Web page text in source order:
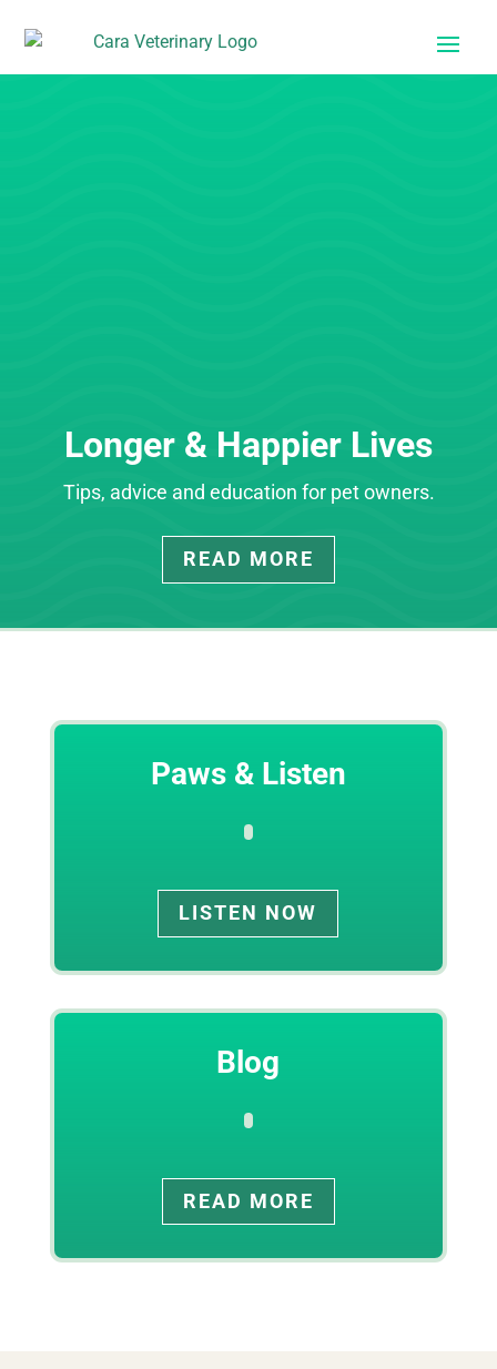
Longer & Happier Lives
Tips, advice and education for pet owners.
READ MORE
Paws & Listen
LISTEN NOW
Blog
READ MORE